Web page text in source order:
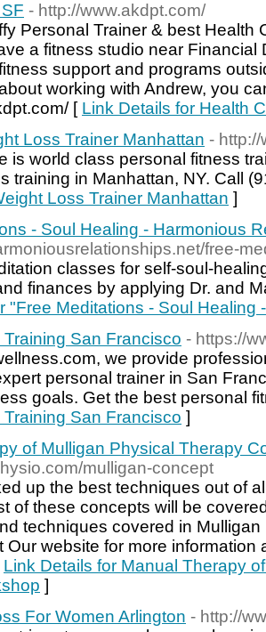
- http://www.akdpt.com/
Personal Trainer & best Health
a fitness studio near Financial
support and programs
working with Andrew, you
[ Link Details for Health
Loss Trainer Manhattan -
is world class personal fitness
training in Manhattan, NY. Call
Loss Trainer Manhattan ]
- Soul Healing - Harmonious
free-
classes for self-soul-
finances by applying Dr. and
"Free Meditations - Soul Healing
San Francisco - https://
we provide
personal trainer in San
goals. Get the best personal
San Francisco ]
of Mulligan Physical Therapy
mulligan-concept
up the best techniques out of
of these concepts will be
techniques covered in
Our website for more information
Link Details for Manual Therapy
]
For Women Arlington - http://